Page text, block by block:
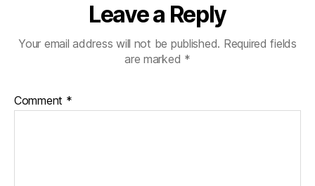
Leave a Reply
Your email address will not be published. Required fields
are marked *
Comment *